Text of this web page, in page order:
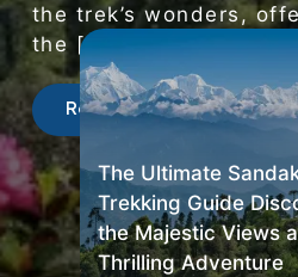
the trek’s wonders,
the […]
Read More
The Ultimate
Trekking Guide
the Majestic Views
Thrilling Adventure